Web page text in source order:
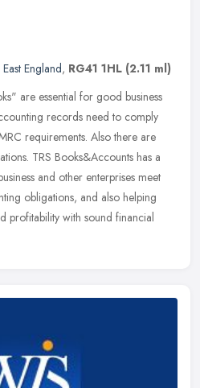
England, RG41 1HL (2.11 ml)
are essential for good business
records need to comply
requirements. Also there are
TRS Books&Accounts has a
and other enterprises meet
obligations, and also helping
profitability with sound financial